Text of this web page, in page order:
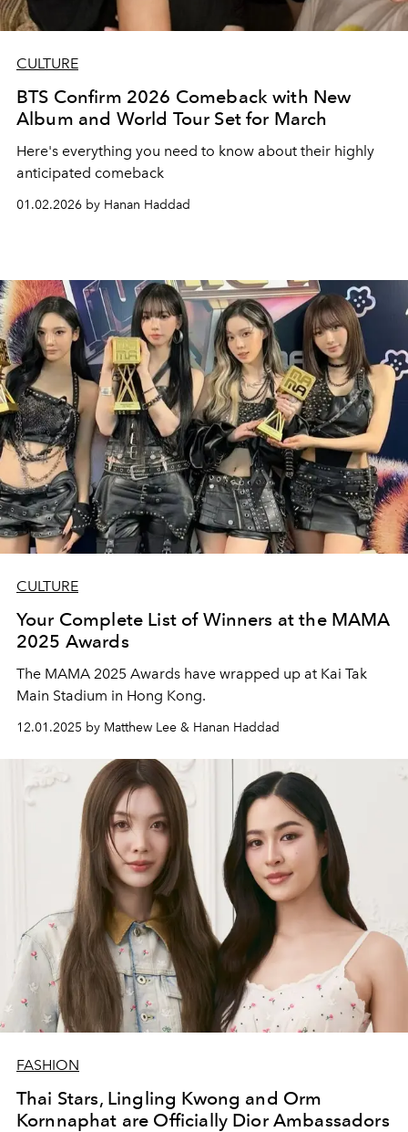
CULTURE
BTS Confirm 2026 Comeback with New
Album and World Tour Set for March
Here's everything you need to know about their highly
anticipated comeback
01.02.2026 by Hanan Haddad
CULTURE
Your Complete List of Winners at the MAMA
2025 Awards
The MAMA 2025 Awards have wrapped up at Kai Tak
Main Stadium in Hong Kong.
12.01.2025 by Matthew Lee & Hanan Haddad
FASHION
Thai Stars, Lingling Kwong and Orm
Kornnaphat are Officially Dior Ambassadors